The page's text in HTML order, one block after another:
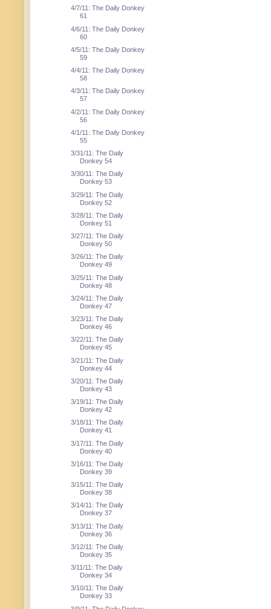
4/7/11: The Daily Donkey
61
4/6/11: The Daily Donkey
60
4/5/11: The Daily Donkey
59
4/4/11: The Daily Donkey
58
4/3/11: The Daily Donkey
57
4/2/11: The Daily Donkey
56
4/1/11: The Daily Donkey
55
3/31/11: The Daily
Donkey 54
3/30/11: The Daily
Donkey 53
3/29/11: The Daily
Donkey 52
3/28/11: The Daily
Donkey 51
3/27/11: The Daily
Donkey 50
3/26/11: The Daily
Donkey 49
3/25/11: The Daily
Donkey 48
3/24/11: The Daily
Donkey 47
3/23/11: The Daily
Donkey 46
3/22/11: The Daily
Donkey 45
3/21/11: The Daily
Donkey 44
3/20/11: The Daily
Donkey 43
3/19/11: The Daily
Donkey 42
3/18/11: The Daily
Donkey 41
3/17/11: The Daily
Donkey 40
3/16/11: The Daily
Donkey 39
3/15/11: The Daily
Donkey 38
3/14/11: The Daily
Donkey 37
3/13/11: The Daily
Donkey 36
3/12/11: The Daily
Donkey 35
3/11/11: The Daily
Donkey 34
3/10/11: The Daily
Donkey 33